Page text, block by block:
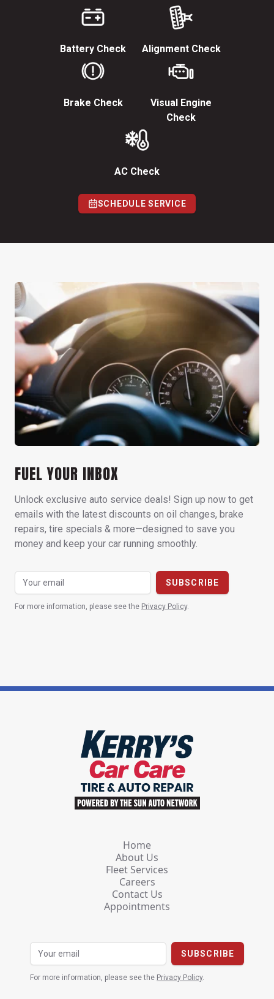
Battery Check Alignment Check
Brake Check
Visual Engine
Check
AC Check
SCHEDULE SERVICE
FUEL YOUR INBOX
Unlock exclusive auto service deals! Sign up now to get
emails with the latest discounts on oil changes, brake
repairs, tire specials & more—designed to save you
money and keep your car running smoothly.
For more information, please see the Privacy Policy.
Home
About Us
Fleet Services
Careers
Contact Us
Appointments
For more information, please see the Privacy Policy.